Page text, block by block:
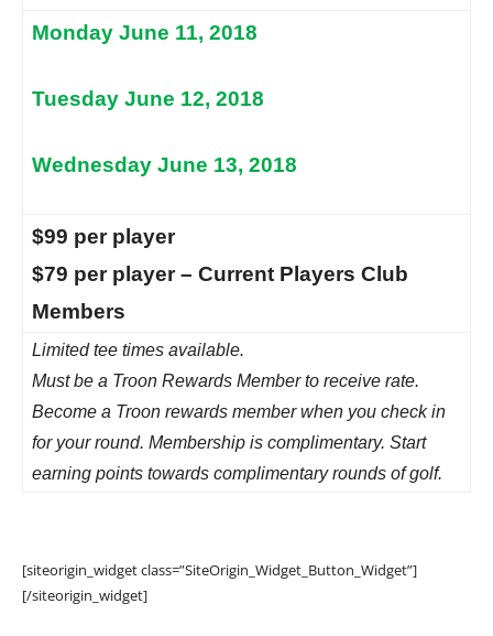
Monday June 11, 2018
Tuesday June 12, 2018
Wednesday June 13, 2018
$99 per player
$79 per player – Current Players Club
Members
Limited tee times available.
Must be a Troon Rewards Member to receive rate.
Become a Troon rewards member when you check in
for your round. Membership is complimentary. Start
earning points towards complimentary rounds of golf.
[siteorigin_widget class=”SiteOrigin_Widget_Button_Widget”]
[/siteorigin_widget]